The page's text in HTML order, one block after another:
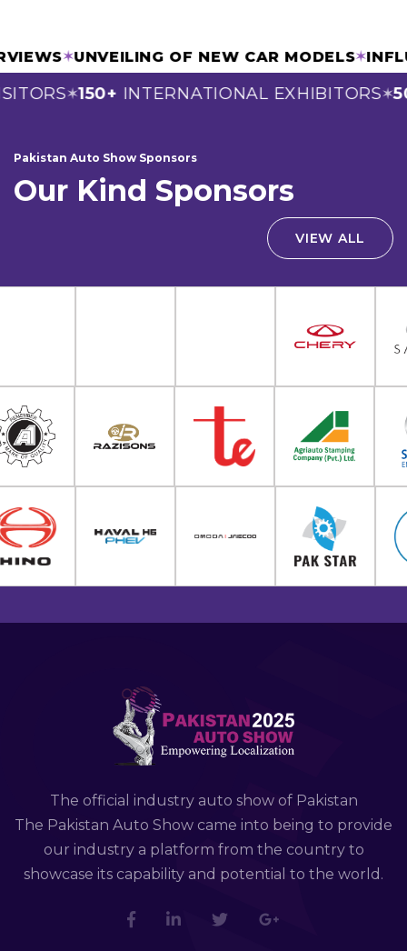
✶UNVEILING OF NEW CAR MODELS✶
✶150+INTERNATIONAL EXHIBITORS✶
Pakistan Auto Show Sponsors
Our Kind Sponsors
VIEW ALL
The official industry auto show of Pakistan
The Pakistan Auto Show came into being to provide
our industry a platform from the country to
showcase its capability and potential to the world.